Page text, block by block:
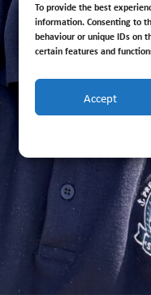
To provide the best
information. Consenting to
behaviour or unique IDs on
certain features and
Accept